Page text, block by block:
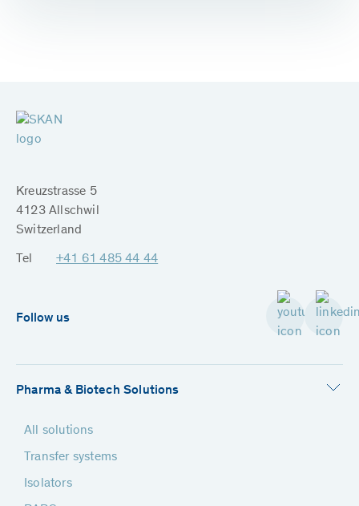
Kreuzstrasse 5
4123 Allschwil
Switzerland
Tel +41 61 485 44 44
Follow us
Pharma & Biotech Solutions
All solutions
Transfer systems
Isolators